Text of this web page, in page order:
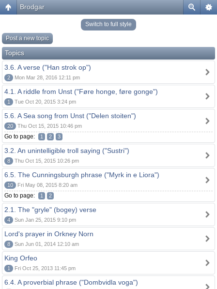
Brodgar
Switch to full style
Post a new topic
Topics
3.6. A verse ("Han strok op")
2 Mon Mar 28, 2016 12:11 pm
4.1. A riddle from Unst ("Føre honge, føre gonge")
1 Tue Oct 20, 2015 3:24 pm
5.6. A Sea song from Unst ("Delen stoiten")
20 Thu Oct 15, 2015 10:46 pm
Go to page: 1 2 3
3.2. An unintelligible troll saying ("Sustri")
8 Thu Oct 15, 2015 10:26 pm
6.5. The Cunningsburgh phrase ("Myrk in e Liora")
10 Fri May 08, 2015 8:20 am
Go to page: 1 2
2.1. The "gryle" (bogey) verse
4 Sun Jan 25, 2015 9:10 pm
Lord's prayer in Orkney Norn
8 Sun Jun 01, 2014 12:10 am
King Orfeo
1 Fri Oct 25, 2013 11:45 pm
6.4. A proverbial phrase ("Dombvidla voga")